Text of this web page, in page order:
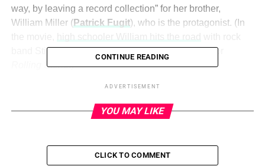
way, by leaving a record collection” for her brother,
William Miller (Patrick Fugit), who is the protagonist. (In
band Stillwater while trying to land a cover story for
Rolling Stone.)
Frances McDormand, Zooey Deschanel, and Patrick
Fugit in ‘Almost Famous’. Dreamworks/THA/Shutterstock
ADVERTISEMENT
Despite knowing very little about Anita, Deschanel thinks
CONTINUE READING
ADVERTISEMENT
YOU MAY LIKE
CLICK TO COMMENT